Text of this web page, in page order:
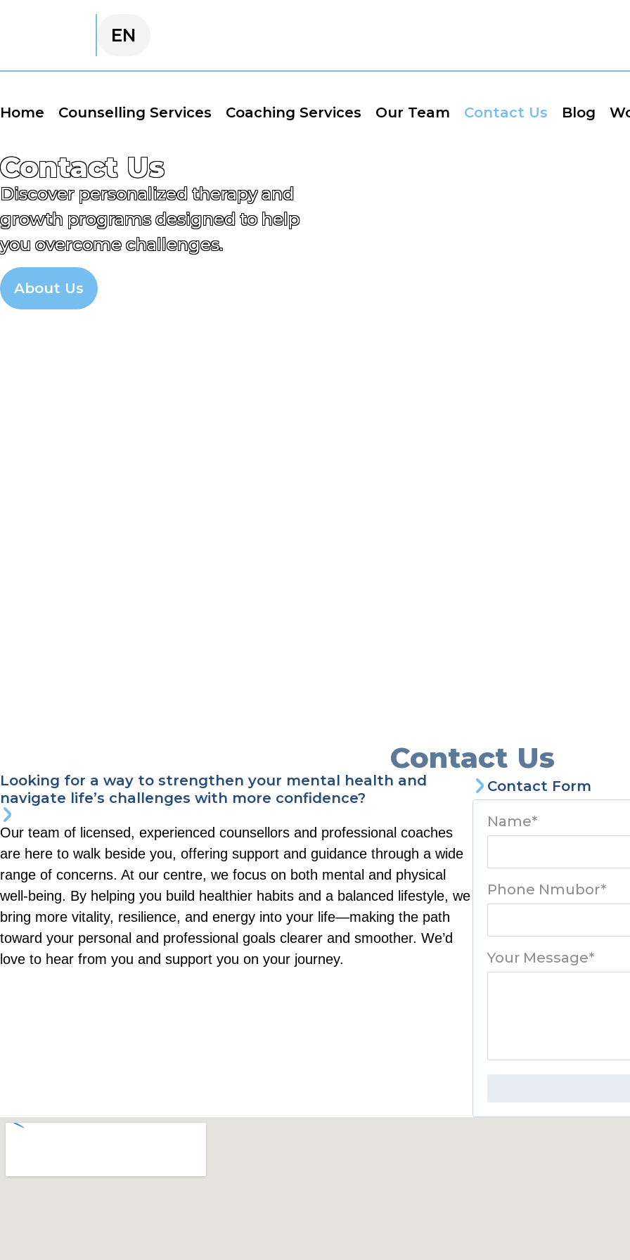
EN
FA
Home Counselling Services Coaching Services Our Team Contact Us Blog
Contact Us
Discover personalized therapy and
growth programs designed to help
you overcome challenges.
About Us
Contact Us
Looking for a way to strengthen your mental health and
navigate life’s challenges with more confidence?
Our team of licensed, experienced counsellors and professional coaches
are here to walk beside you, offering support and guidance through a wide
range of concerns. At our centre, we focus on both mental and physical
well-being. By helping you build healthier habits and a balanced lifestyle, we
bring more vitality, resilience, and energy into your life—making the path
toward your personal and professional goals clearer and smoother. We’d
love to hear from you and support you on your journey.
Contact Form
Name*
Phone Nmubor*
Your Message*